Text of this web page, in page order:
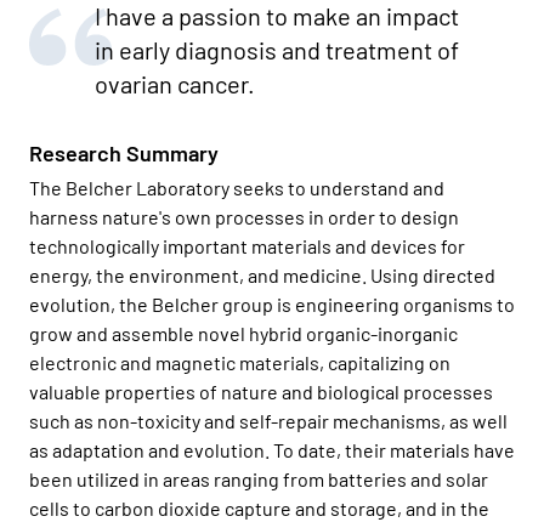
I have a passion to make an impact
in early diagnosis and treatment of
ovarian cancer.
Research Summary
The Belcher Laboratory seeks to understand and
harness nature's own processes in order to design
technologically important materials and devices for
energy, the environment, and medicine. Using directed
evolution, the Belcher group is engineering organisms to
grow and assemble novel hybrid organic-inorganic
electronic and magnetic materials, capitalizing on
valuable properties of nature and biological processes
such as non-toxicity and self-repair mechanisms, as well
as adaptation and evolution. To date, their materials have
been utilized in areas ranging from batteries and solar
cells to carbon dioxide capture and storage, and in the